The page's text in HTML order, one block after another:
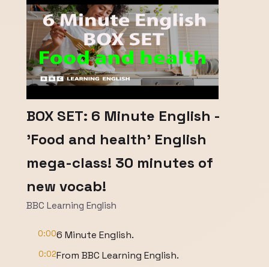
BOX SET: 6 Minute English -
'Food and health' English
mega-class! 30 minutes of
new vocab!
BBC Learning English
0:006 Minute English.
0:02From BBC Learning English.